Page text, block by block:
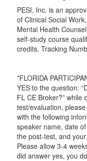
PESI, Inc. is an
of Clinical Social
Mental Health
self-study course
credits. Tracking
*FLORIDA
YES to the question:
FL CE Broker?” while
test/evaluation,
with the following
speaker name, date
the post-test, and
Please allow 3-4
did answer yes, you